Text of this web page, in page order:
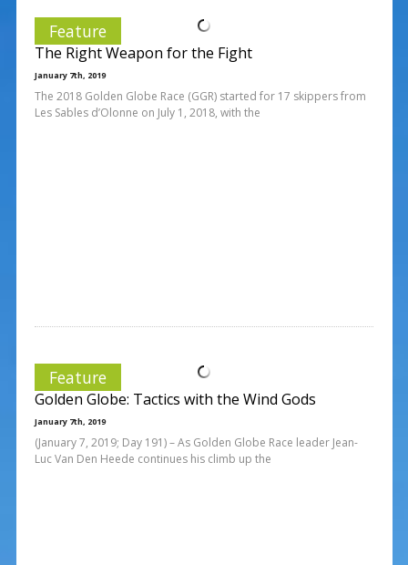
Feature
The Right Weapon for the Fight
January 7th, 2019
The 2018 Golden Globe Race (GGR) started for 17 skippers from
Les Sables d’Olonne on July 1, 2018, with the
Feature
Golden Globe: Tactics with the Wind Gods
January 7th, 2019
(January 7, 2019; Day 191) – As Golden Globe Race leader Jean-
Luc Van Den Heede continues his climb up the